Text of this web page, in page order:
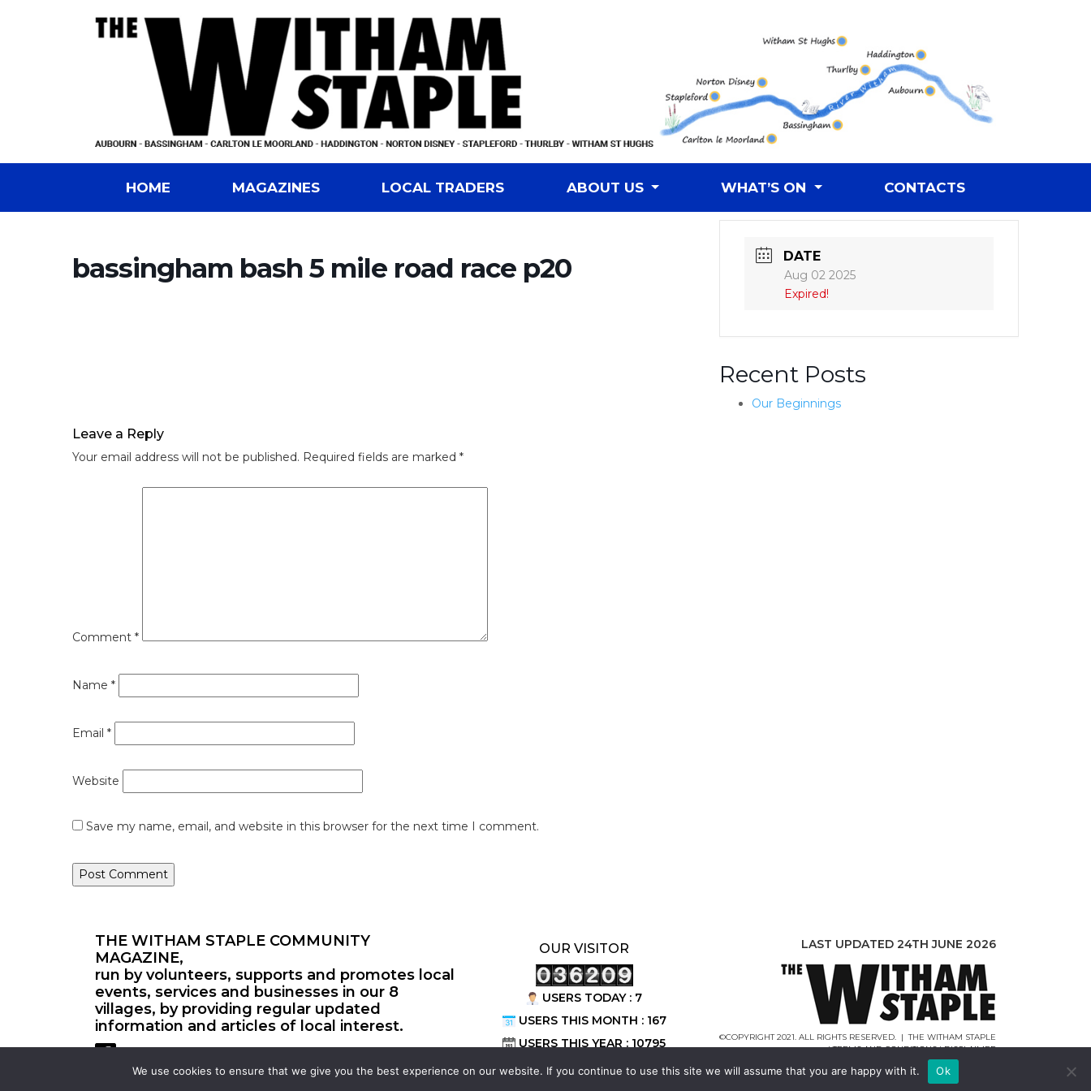
HOME MAGAZINES LOCAL TRADERS ABOUT US WHAT’S ON CONTACTS
bassingham bash 5 mile road race p20 DATE
Aug 02 2025
Expired!
Recent Posts
Our Beginnings
Leave a Reply
Your email address will not be published. Required fields are marked *
Comment *
Name *
Email *
Website
Save my name, email, and website in this browser for the next time I comment.
THE WITHAM STAPLE COMMUNITY
MAGAZINE,
run by volunteers, supports and promotes local
events, services and businesses in our 8
villages, by providing regular updated
information and articles of local interest.
OUR VISITOR
USERS TODAY : 7
USERS THIS MONTH : 167
USERS THIS YEAR : 10795
LAST UPDATED 24TH JUNE 2026
©COPYRIGHT 2021. ALL RIGHTS RESERVED. | THE WITHAM STAPLE
|TERMS AND CONDITIONS|DISCLAIMER
WEBCREATIONUK.CO.UK
We use cookies to ensure that we give you the best experience on our website. If you continue to use this site we will assume that you are happy with it. Ok